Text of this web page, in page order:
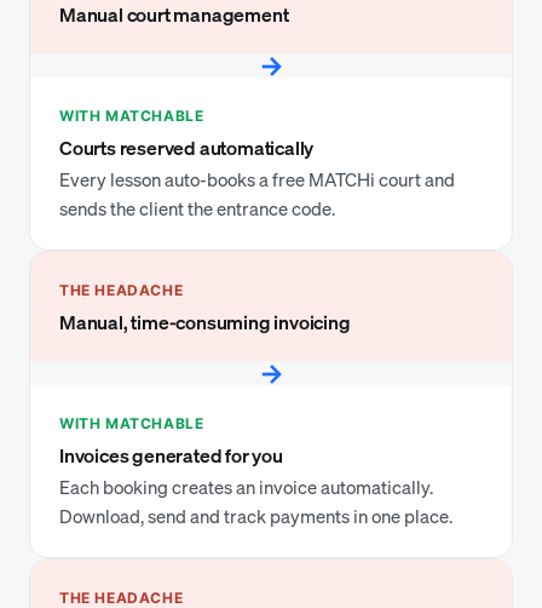
Manual court management
→
WITH MATCHABLE
Courts reserved automatically
Every lesson auto-books a free MATCHi court and
sends the client the entrance code.
THE HEADACHE
Manual, time-consuming invoicing
→
WITH MATCHABLE
Invoices generated for you
Each booking creates an invoice automatically.
Download, send and track payments in one place.
THE HEADACHE